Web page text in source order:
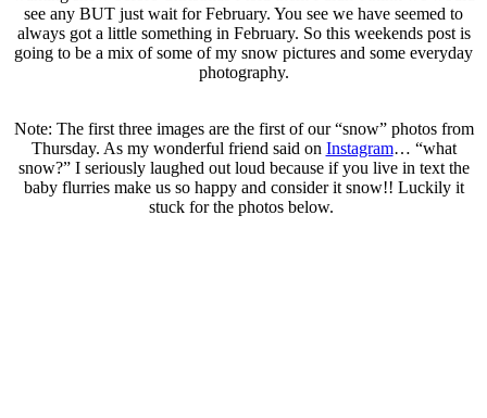
see any BUT just wait for February. You see we have seemed to
always got a little something in February. So this weekends post is
going to be a mix of some of my snow pictures and some everyday
photography.
Note: The first three images are the first of our “snow” photos from
Thursday. As my wonderful friend said on Instagram… “what
snow?” I seriously laughed out loud because if you live in text the
baby flurries make us so happy and consider it snow!! Luckily it
stuck for the photos below.